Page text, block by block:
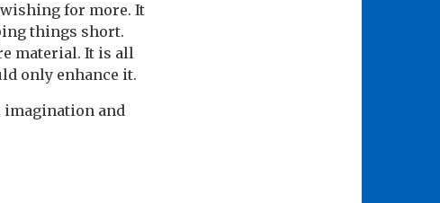
for more. It
things short.
material. It is all
only enhance it.
imagination and